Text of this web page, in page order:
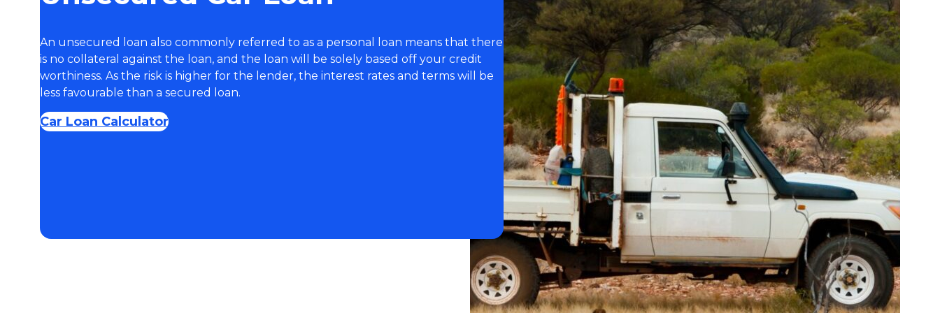
An unsecured loan also commonly referred to as a personal loan means that there
is no collateral against the loan, and the loan will be solely based off your credit
worthiness. As the risk is higher for the lender, the interest rates and terms will be
less favourable than a secured loan.
Car Loan Calculator